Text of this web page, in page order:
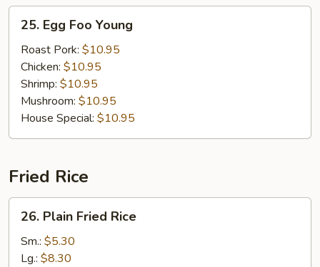
Egg
Foo
Young
25. Egg Foo Young
Roast Pork: $10.95
Chicken: $10.95
Shrimp: $10.95
Mushroom: $10.95
House Special: $10.95
Fried Rice
Plain
Fried
Rice
26. Plain Fried Rice
Sm.: $5.30
Lg.: $8.30